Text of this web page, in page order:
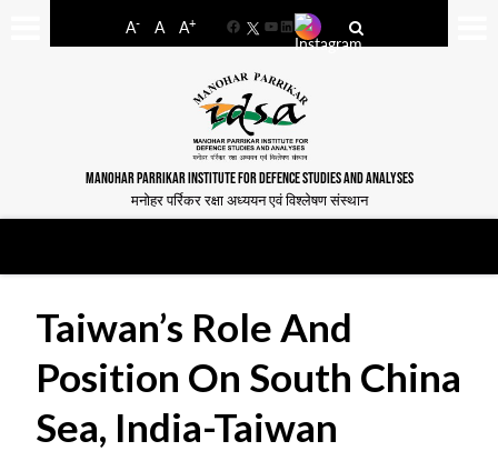
A- A A+
FacebookYouTube
LinkedIn
MANOHAR PARRIKAR INSTITUTE FOR DEFENCE STUDIES AND ANALYSES
मनोहर पर्रिकर रक्षा अध्ययन एवं विश्लेषण संस्थान
Taiwan’s Role And
Position On South China
Sea, India-Taiwan